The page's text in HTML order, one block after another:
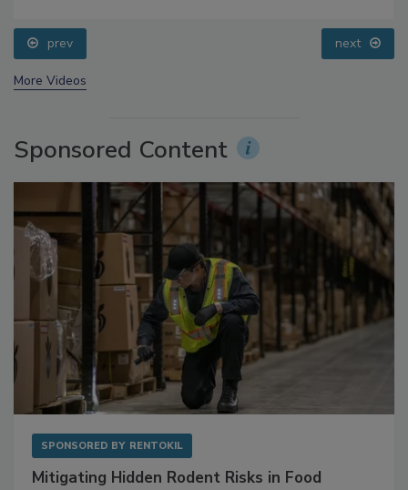
prev next
Sponsored Content